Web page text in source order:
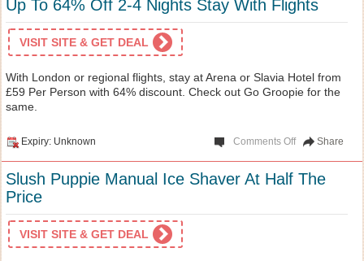
Up To 64% Off 2-4 Nights Stay With Flights
VISIT SITE & GET DEAL
With London or regional flights, stay at Arena or Slavia Hotel from
£59 Per Person with 64% discount. Check out Go Groopie for the
same.
Expiry: Unknown Share
Comments Off
Slush Puppie Manual Ice Shaver At Half The
Price
VISIT SITE & GET DEAL